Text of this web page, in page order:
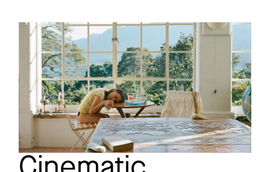
VERDE
Play Scene
Short